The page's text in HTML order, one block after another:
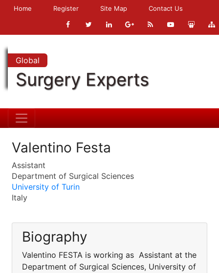
Home Register Site Map Contact Us
Global
Surgery Experts
Valentino Festa
Assistant
Department of Surgical Sciences
University of Turin
Italy
Biography
Valentino FESTA is working as Assistant at the
Department of Surgical Sciences, University of